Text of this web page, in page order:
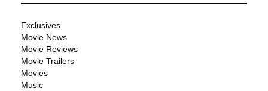
Exclusives
Movie News
Movie Reviews
Movie Trailers
Movies
Music